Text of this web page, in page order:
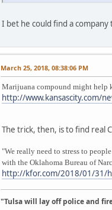
I bet he could find a
March 25, 2018, 08:38:06 PM
Marijuana compound might help
http://www.kansascity.com/
The trick, then, is to find real
"We really need to stress to
with the Oklahoma Bureau of
http://kfor.com/2018/01/31/
"Tulsa will lay off police and